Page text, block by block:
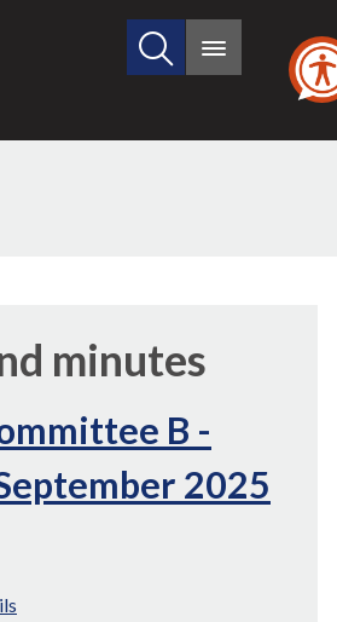
Search
site
Main
minutes
B -
2025
23.
23.